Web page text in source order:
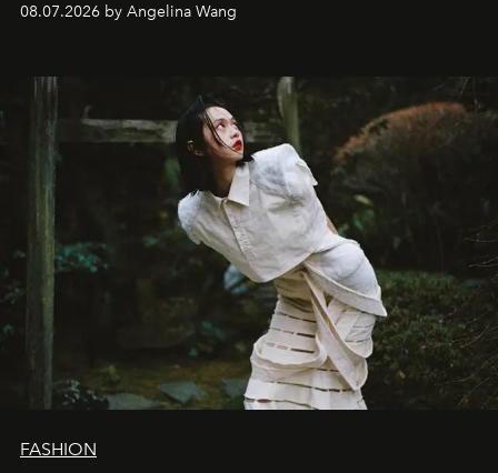
08.07.2026 by Angelina Wang
FASHION